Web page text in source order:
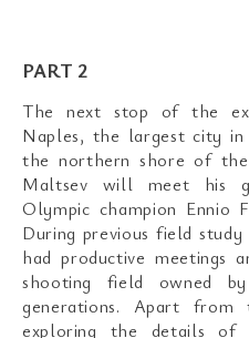
PART 2
The next stop of the
Naples, the largest city
the northern shore of
Maltsev will meet his
Olympic champion Ennio
During previous field
had productive meetings
shooting field owned
generations. Apart
exploring the details of